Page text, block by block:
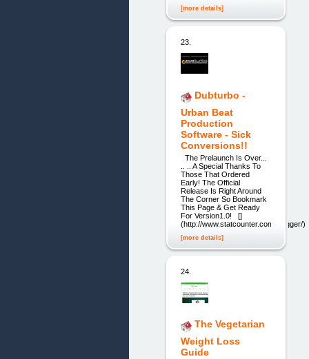
[more details]
23.
Dubturbo -
Urban Beat
Production
Software - Sick
Conversions!!
The Prelaunch Is Over...
.. .. A Special Thanks To
Those That Ordered
Early! The Official
Release Is Right Around
The Corner So Bookmark
This Page & Get Ready
For Version1.0! []
(http://www.statcounter.com/blogger/)
[more details]
24.
The Vegetarian
Weight Loss
Guide